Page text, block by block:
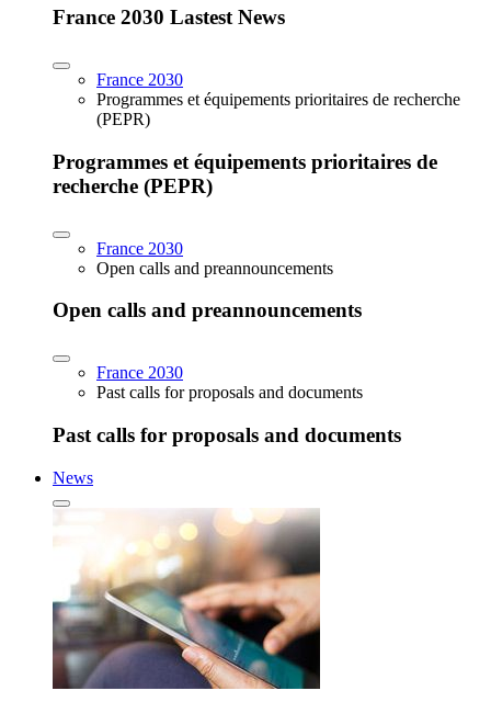
France 2030 Lastest News
France 2030
Programmes et équipements prioritaires de recherche
(PEPR)
Programmes et équipements prioritaires de
recherche (PEPR)
France 2030
Open calls and preannouncements
Open calls and preannouncements
France 2030
Past calls for proposals and documents
Past calls for proposals and documents
News